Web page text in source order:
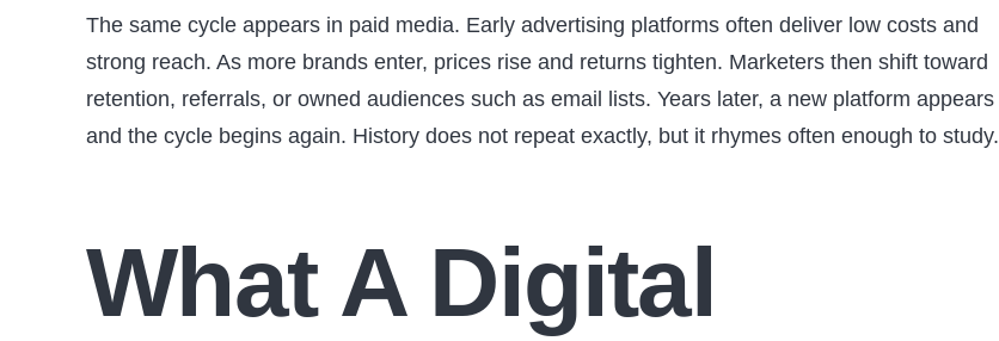
The same cycle appears in paid media. Early advertising platforms often deliver low costs and
strong reach. As more brands enter, prices rise and returns tighten. Marketers then shift toward
retention, referrals, or owned audiences such as email lists. Years later, a new platform appears
and the cycle begins again. History does not repeat exactly, but it rhymes often enough to study.
What A Digital